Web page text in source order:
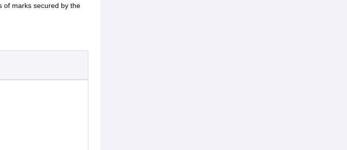
of marks secured by the